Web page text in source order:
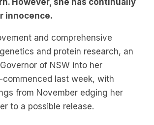
and comprehensive
and protein research, an
of NSW into her
last week, with
from November edging her
to a possible release.
next? And what’s the likely
inquiry?